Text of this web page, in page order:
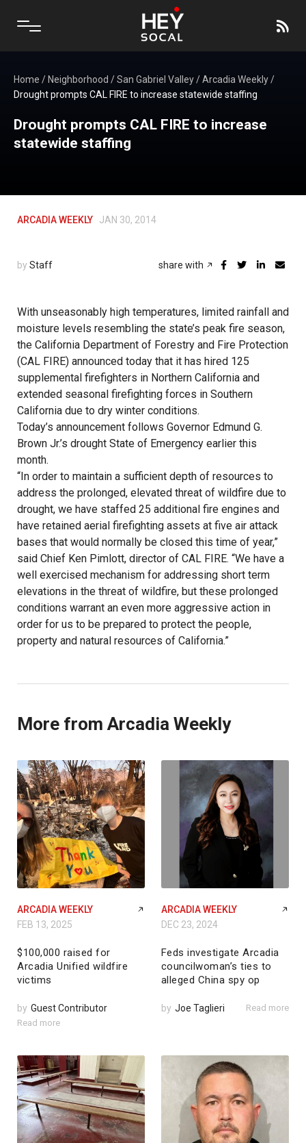
Home / Neighborhood /San Gabriel Valley/Arcadia Weekly/
Drought prompts CAL FIRE to increase statewide staffing
Drought prompts CAL FIRE to increase
statewide staffing
ARCADIA WEEKLY JAN 30, 2014
by Staff share with
With unseasonably high temperatures, limited rainfall and
moisture levels resembling the state’s peak fire season,
the California Department of Forestry and Fire Protection
(CAL FIRE) announced today that it has hired 125
supplemental firefighters in Northern California and
extended seasonal firefighting forces in Southern
California due to dry winter conditions.
Today’s announcement follows Governor Edmund G.
Brown Jr.’s drought State of Emergency earlier this
month.
“In order to maintain a sufficient depth of resources to
address the prolonged, elevated threat of wildfire due to
drought, we have staffed 25 additional fire engines and
have retained aerial firefighting assets at five air attack
bases that would normally be closed this time of year,”
said Chief Ken Pimlott, director of CAL FIRE. “We have a
well exercised mechanism for addressing short term
elevations in the threat of wildfire, but these prolonged
conditions warrant an even more aggressive action in
order for us to be prepared to protect the people,
property and natural resources of California.”
More from Arcadia Weekly
ARCADIA WEEKLY
FEB 13, 2025
$100,000 raised for
Arcadia Unified wildfire
victims
by Guest Contributor
Read more
ARCADIA WEEKLY
DEC 23, 2024
Feds investigate Arcadia
councilwoman’s ties to
alleged China spy op
by Joe Taglieri Read more